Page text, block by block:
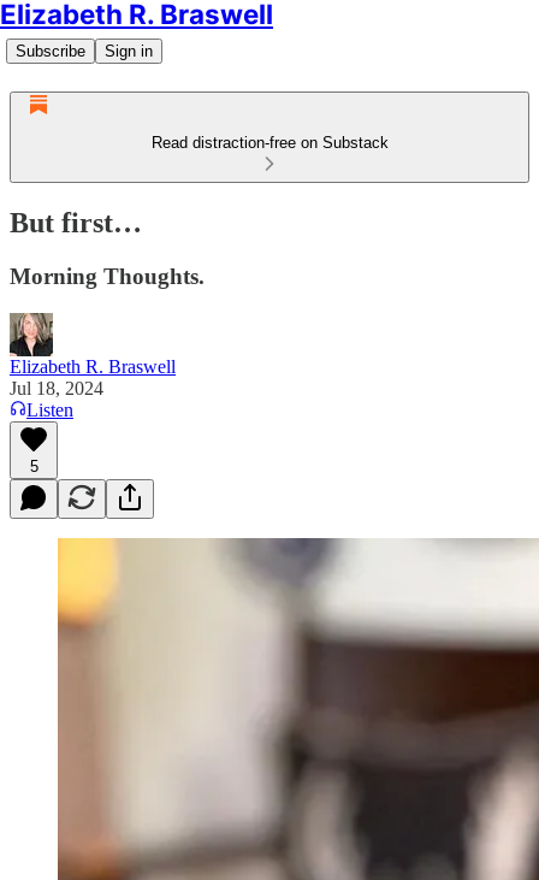
Elizabeth R. Braswell
Subscribe Sign in
Read distraction-free on Substack
But first…
Morning Thoughts.
Elizabeth R. Braswell
Jul 18, 2024
Listen
5